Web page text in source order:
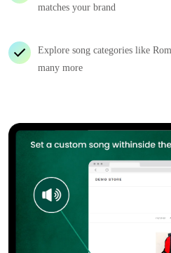
matches your brand
Explore song categories like
many more